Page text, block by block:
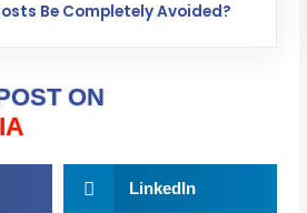
Be Completely Avoided?
ON
LinkedIn